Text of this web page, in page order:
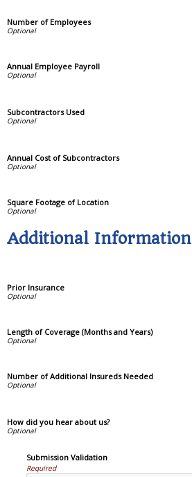
Number of Employees
Annual Employee Payroll
Subcontractors Used
Annual Cost of Subcontractors
Square Footage of Location
Additional Information
Prior Insurance
Length of Coverage (Months and Years)
Number of Additional Insureds Needed
How did you hear about us?
Submission Validation
Required